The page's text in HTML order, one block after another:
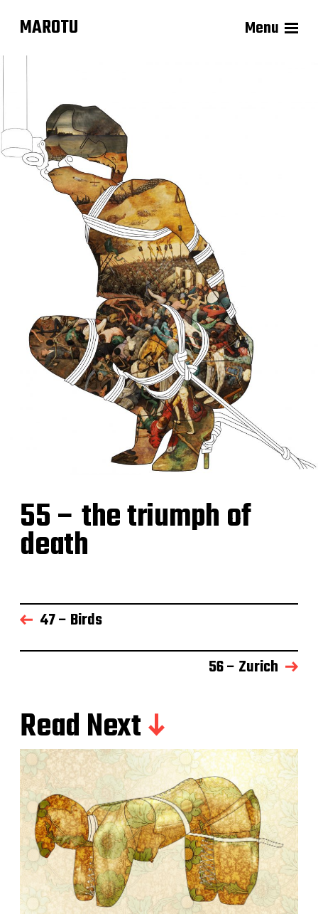
MAROTU Menu
55 – the triumph of
death
47 – Birds
56 – Zurich
Read Next